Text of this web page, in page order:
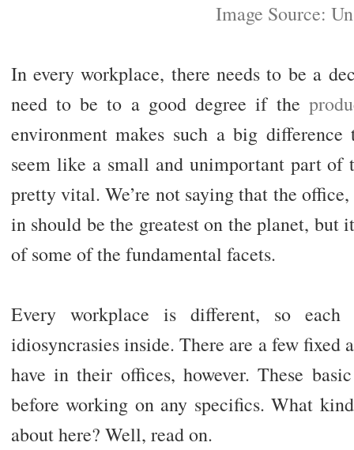
Image Source:
In every workplace, there needs to be a
need to be to a good degree if the
environment makes such a big
seem like a small and unimportant part of
pretty vital. We’re not saying that the
in should be the greatest on the planet, but
of some of the fundamental facets.
Every workplace is different, so
idiosyncrasies inside. There are a few fixed
have in their offices, however. These
before working on any specifics. What
about here? Well, read on.